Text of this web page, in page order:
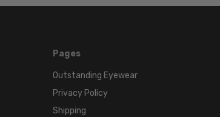
Pages
Outstanding Eyewear
Privacy Policy
Shipping